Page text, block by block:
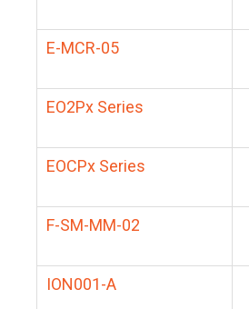
E-MCR-05
EO2Px Series
EOCPx Series
F-SM-MM-02
ION001-A